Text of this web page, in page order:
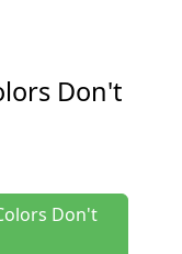
Don't
Don't